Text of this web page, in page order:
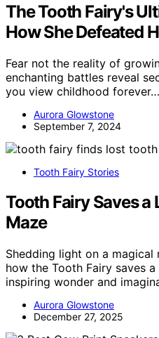
The Tooth Fairy's
How She Defeated
Fear not the reality of
enchanting battles reveal
you view childhood forever…
Aurora Glowstone
September 7, 2024
Tooth Fairy Stories
Tooth Fairy Saves a
Maze
Shedding light on a magical
how the Tooth Fairy saves
inspiring wonder and
Aurora Glowstone
December 27, 2025